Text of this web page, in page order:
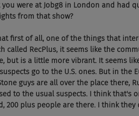
were at Jobg8 in London and had
from that show?
first of all, one of the things that
called RecPlus, it seems like the
but is a little more vibrant. It seems
go to the U.S. ones. But in the
guys are all over the place there,
to the usual suspects. I think that's
200 plus people are there. I think they